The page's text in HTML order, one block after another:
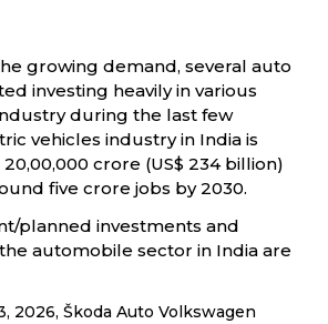
growing demand, several auto
investing heavily in various
during the last few
vehicles industry in India is
crore (US$ 234 billion)
five crore jobs by 2030.
planned investments and
automobile sector in India are
2026, Škoda Auto Volkswagen